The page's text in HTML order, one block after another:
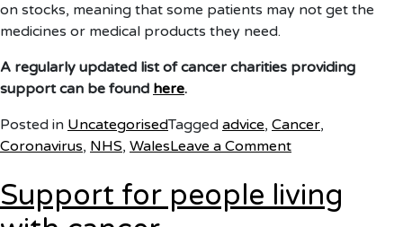
on stocks, meaning that some patients may not get the
medicines or medical products they need.
A regularly updated list of cancer charities providing
support can be found here.
Posted in UncategorisedTagged advice, Cancer,
Coronavirus, NHS, WalesLeave a Commenton
and
Coronavirus
Support for people living